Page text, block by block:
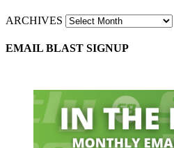
ARCHIVES
EMAIL BLAST SIGNUP